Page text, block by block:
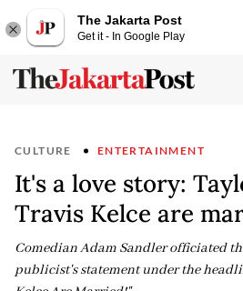
The Jakarta Post
Get it - In Google Play
CULTURE ENTERTAINMENT
It's a love story:
Travis Kelce are
Comedian Adam Sandler officiated
publicist's statement under the